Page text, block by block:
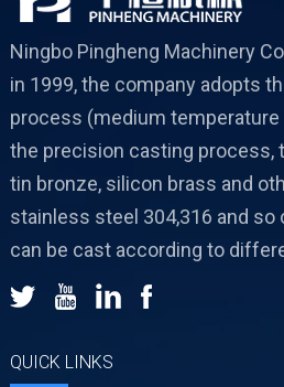
Ningbo Pingheng Machinery
in 1999, the company adopts
process (medium temperature
the precision casting process,
tin bronze, silicon brass and
stainless steel 304,316 and so
can be cast according to
QUICK LINKS